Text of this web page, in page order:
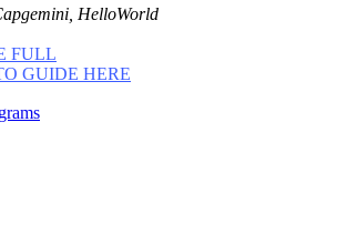
HelloWorld
FULL
GUIDE HERE